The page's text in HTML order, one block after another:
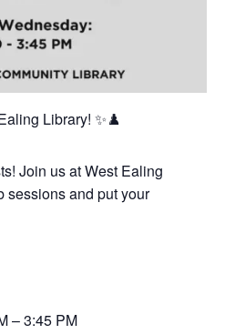
Library! ✨♟️
Join us at West Ealing
sessions and put your
– 3:45 PM